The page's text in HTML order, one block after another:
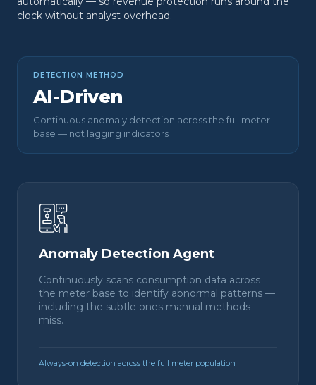
clock without analyst overhead.
DETECTION METHOD
AI-Driven
Continuous anomaly detection across the full meter
base — not lagging indicators
Anomaly Detection Agent
Continuously scans consumption data across
the meter base to identify abnormal patterns —
including the subtle ones manual methods
miss.
Always-on detection across the full meter population